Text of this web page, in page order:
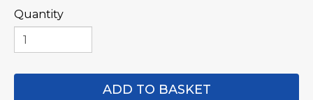
Quantity